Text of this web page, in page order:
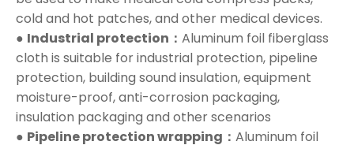
cold and hot patches, and other medical devices.
● Industrial protection： Aluminum foil fiberglass
cloth is suitable for industrial protection, pipeline
protection, building sound insulation, equipment
moisture-proof, anti-corrosion packaging,
insulation packaging and other scenarios
● Pipeline protection wrapping： Aluminum foil